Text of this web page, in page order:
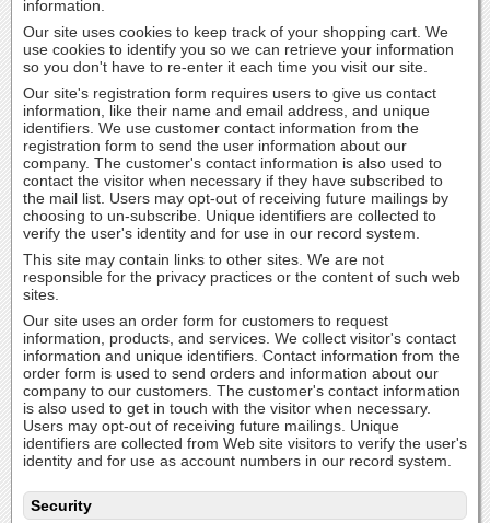
information.
Our site uses cookies to keep track of your shopping cart. We
use cookies to identify you so we can retrieve your information
so you don't have to re-enter it each time you visit our site.
Our site's registration form requires users to give us contact
information, like their name and email address, and unique
identifiers. We use customer contact information from the
registration form to send the user information about our
company. The customer's contact information is also used to
contact the visitor when necessary if they have subscribed to
the mail list. Users may opt-out of receiving future mailings by
choosing to un-subscribe. Unique identifiers are collected to
verify the user's identity and for use in our record system.
This site may contain links to other sites. We are not
responsible for the privacy practices or the content of such web
sites.
Our site uses an order form for customers to request
information, products, and services. We collect visitor's contact
information and unique identifiers. Contact information from the
order form is used to send orders and information about our
company to our customers. The customer's contact information
is also used to get in touch with the visitor when necessary.
Users may opt-out of receiving future mailings. Unique
identifiers are collected from Web site visitors to verify the user's
identity and for use as account numbers in our record system.
Security